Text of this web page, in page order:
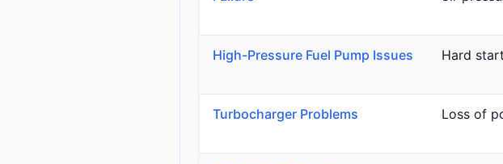
High-Pressure Fuel Pump Issues Hard
Turbocharger Problems Loss of